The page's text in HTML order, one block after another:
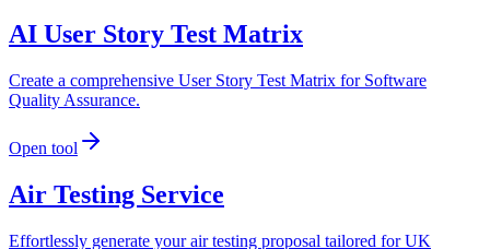
AI User Story Test Matrix
Create a comprehensive User Story Test Matrix for Software
Quality Assurance.
Open tool
Air Testing Service
Effortlessly generate your air testing proposal tailored for UK